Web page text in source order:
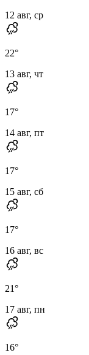
12 авг, ср
22°
13 авг, чт
17°
14 авг, пт
17°
15 авг, сб
17°
16 авг, вс
21°
17 авг, пн
16°